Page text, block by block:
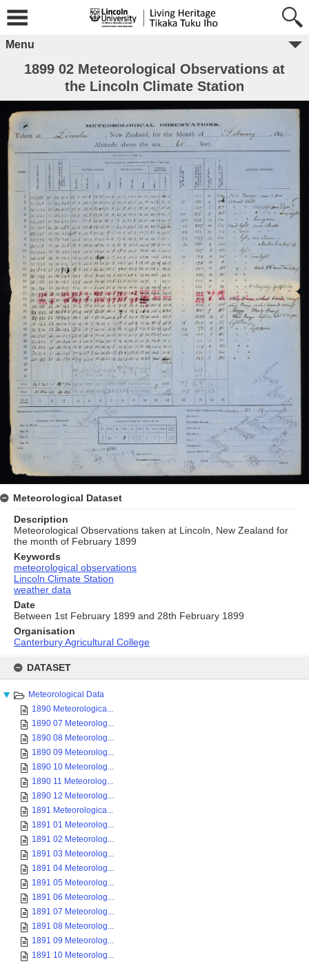
content
DATASET
Meteorological Data
1890 Meteorologica...
1890 07 Meteorolog...
1890 08 Meteorolog...
1890 09 Meteorolog...
1890 10 Meteorolog...
1890 11 Meteorolog...
1890 12 Meteorolog...
1891 Meteorologica...
1891 01 Meteorolog...
1891 02 Meteorolog...
1891 03 Meteorolog...
1891 04 Meteorolog...
1891 05 Meteorolog...
1891 06 Meteorolog...
1891 07 Meteorolog...
1891 08 Meteorolog...
1891 09 Meteorolog...
1891 10 Meteorolog...
Menu
1899 02 Meteorological Observations at
the Lincoln Climate Station
Meteorological Dataset
Description
Meteorological Observations taken at Lincoln, New Zealand for
the month of February 1899
Keywords
meteorological observations
Lincoln Climate Station
weather data
Date
Between 1st February 1899 and 28th February 1899
Organisation
Canterbury Agricultural College